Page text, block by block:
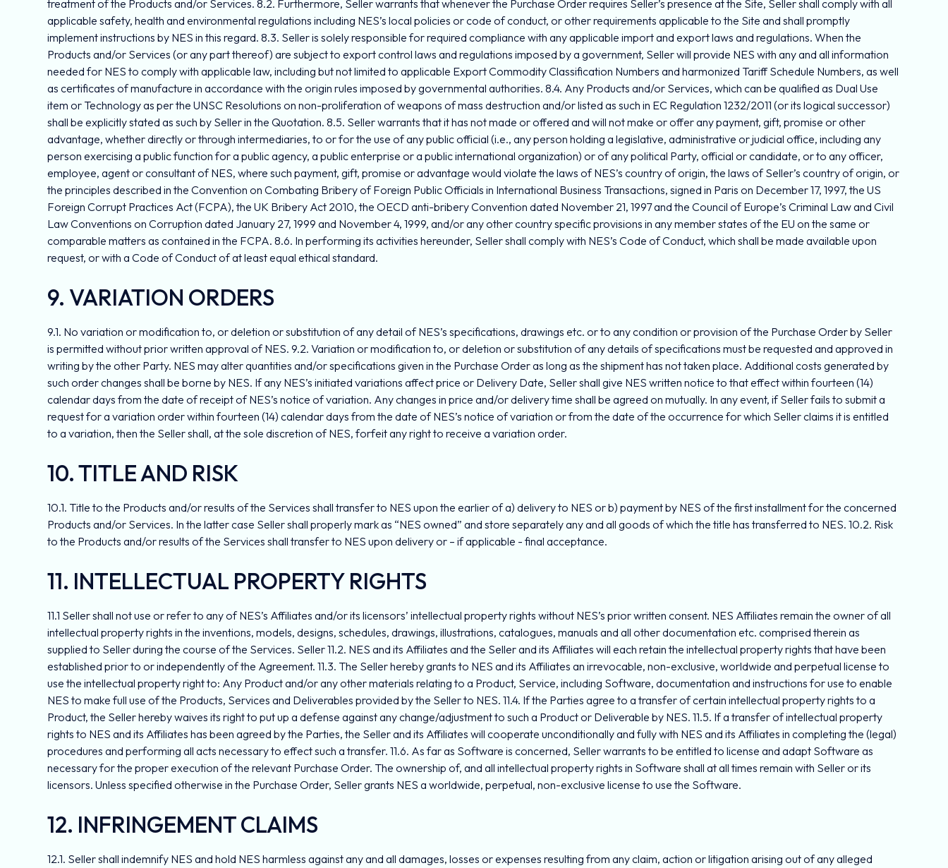
treatment of the Products and/or Services. 8.2. Furthermore, Seller warrants that whenever the Purchase Order requires Seller’s presence at the Site, Seller shall comply with all
applicable safety, health and environmental regulations including NES’s local policies or code of conduct, or other requirements applicable to the Site and shall promptly
implement instructions by NES in this regard. 8.3. Seller is solely responsible for required compliance with any applicable import and export laws and regulations. When the
Products and/or Services (or any part thereof) are subject to export control laws and regulations imposed by a government, Seller will provide NES with any and all information
needed for NES to comply with applicable law, including but not limited to applicable Export Commodity Classification Numbers and harmonized Tariff Schedule Numbers, as well
as certificates of manufacture in accordance with the origin rules imposed by governmental authorities. 8.4. Any Products and/or Services, which can be qualified as Dual Use
item or Technology as per the UNSC Resolutions on non-proliferation of weapons of mass destruction and/or listed as such in EC Regulation 1232/2011 (or its logical successor)
shall be explicitly stated as such by Seller in the Quotation. 8.5. Seller warrants that it has not made or offered and will not make or offer any payment, gift, promise or other
advantage, whether directly or through intermediaries, to or for the use of any public official (i.e., any person holding a legislative, administrative or judicial office, including any
person exercising a public function for a public agency, a public enterprise or a public international organization) or of any political Party, official or candidate, or to any officer,
employee, agent or consultant of NES, where such payment, gift, promise or advantage would violate the laws of NES’s country of origin, the laws of Seller’s country of origin, or
the principles described in the Convention on Combating Bribery of Foreign Public Officials in International Business Transactions, signed in Paris on December 17, 1997, the US
Foreign Corrupt Practices Act (FCPA), the UK Bribery Act 2010, the OECD anti-bribery Convention dated November 21, 1997 and the Council of Europe’s Criminal Law and Civil
Law Conventions on Corruption dated January 27, 1999 and November 4, 1999, and/or any other country specific provisions in any member states of the EU on the same or
comparable matters as contained in the FCPA. 8.6. In performing its activities hereunder, Seller shall comply with NES’s Code of Conduct, which shall be made available upon
request, or with a Code of Conduct of at least equal ethical standard.
9. VARIATION ORDERS
9.1. No variation or modification to, or deletion or substitution of any detail of NES’s specifications, drawings etc. or to any condition or provision of the Purchase Order by Seller
is permitted without prior written approval of NES. 9.2. Variation or modification to, or deletion or substitution of any details of specifications must be requested and approved in
writing by the other Party. NES may alter quantities and/or specifications given in the Purchase Order as long as the shipment has not taken place. Additional costs generated by
such order changes shall be borne by NES. If any NES’s initiated variations affect price or Delivery Date, Seller shall give NES written notice to that effect within fourteen (14)
calendar days from the date of receipt of NES’s notice of variation. Any changes in price and/or delivery time shall be agreed on mutually. In any event, if Seller fails to submit a
request for a variation order within fourteen (14) calendar days from the date of NES’s notice of variation or from the date of the occurrence for which Seller claims it is entitled
to a variation, then the Seller shall, at the sole discretion of NES, forfeit any right to receive a variation order.
10. TITLE AND RISK
10.1. Title to the Products and/or results of the Services shall transfer to NES upon the earlier of a) delivery to NES or b) payment by NES of the first installment for the concerned
Products and/or Services. In the latter case Seller shall properly mark as “NES owned” and store separately any and all goods of which the title has transferred to NES. 10.2. Risk
to the Products and/or results of the Services shall transfer to NES upon delivery or – if applicable - final acceptance.
11. INTELLECTUAL PROPERTY RIGHTS
11.1 Seller shall not use or refer to any of NES’s Affiliates and/or its licensors’ intellectual property rights without NES’s prior written consent. NES Affiliates remain the owner of all
intellectual property rights in the inventions, models, designs, schedules, drawings, illustrations, catalogues, manuals and all other documentation etc. comprised therein as
supplied to Seller during the course of the Services. Seller 11.2. NES and its Affiliates and the Seller and its Affiliates will each retain the intellectual property rights that have been
established prior to or independently of the Agreement. 11.3. The Seller hereby grants to NES and its Affiliates an irrevocable, non-exclusive, worldwide and perpetual license to
use the intellectual property right to: Any Product and/or any other materials relating to a Product, Service, including Software, documentation and instructions for use to enable
NES to make full use of the Products, Services and Deliverables provided by the Seller to NES. 11.4. If the Parties agree to a transfer of certain intellectual property rights to a
Product, the Seller hereby waives its right to put up a defense against any change/adjustment to such a Product or Deliverable by NES. 11.5. If a transfer of intellectual property
rights to NES and its Affiliates has been agreed by the Parties, the Seller and its Affiliates will cooperate unconditionally and fully with NES and its Affiliates in completing the (legal)
procedures and performing all acts necessary to effect such a transfer. 11.6. As far as Software is concerned, Seller warrants to be entitled to license and adapt Software as
necessary for the proper execution of the relevant Purchase Order. The ownership of, and all intellectual property rights in Software shall at all times remain with Seller or its
licensors. Unless specified otherwise in the Purchase Order, Seller grants NES a worldwide, perpetual, non-exclusive license to use the Software.
12. INFRINGEMENT CLAIMS
12.1. Seller shall indemnify NES and hold NES harmless against any and all damages, losses or expenses resulting from any claim, action or litigation arising out of any alleged